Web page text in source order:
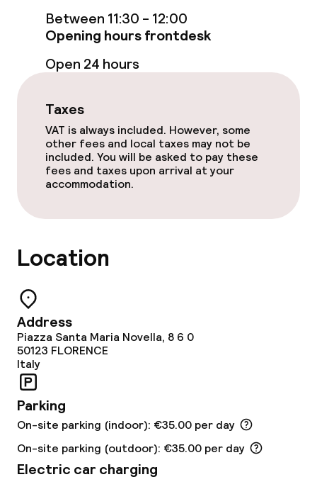
Food & beverage facilities
Food & beverage services
Breakfast buffet
Room service
Dietary options
Special dietary options
Children’s facilities and services
Babysitting service
Cleaning facilities
Laundry service
Between 11:30 - 12:00
Opening hours frontdesk
Open 24 hours
Taxes
VAT is always included. However, some
other fees and local taxes may not be
included. You will be asked to pay these
fees and taxes upon arrival at your
accommodation.
Location
Address
Piazza Santa Maria Novella, 8 6 0
50123 FLORENCE
Italy
Parking
On-site parking (indoor): €35.00 per day
On-site parking (outdoor): €35.00 per day
Electric car charging